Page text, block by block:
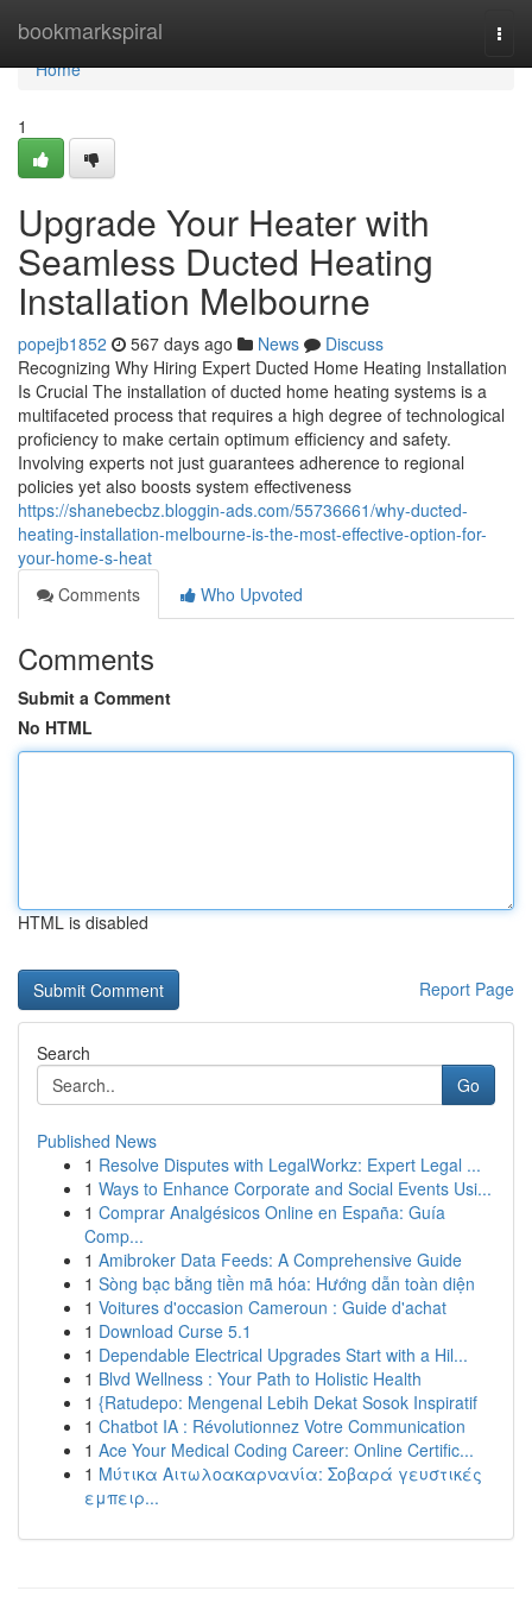
bookmarkspiral
Home
Home
1
Upgrade Your Heater with
Seamless Ducted Heating
Installation Melbourne
popejb1852 567 days ago News
Discuss
Recognizing Why Hiring Expert Ducted Home Heating Installation
Is Crucial The installation of ducted home heating systems is a
multifaceted process that requires a high degree of technological
proficiency to make certain optimum efficiency and safety.
Involving experts not just guarantees adherence to regional
policies yet also boosts system effectiveness
https://shanebecbz.bloggin-ads.com/55736661/why-ducted-
heating-installation-melbourne-is-the-most-effective-option-for-
your-home-s-heat
Comments
Who Upvoted
Comments
Submit a Comment
No HTML
HTML is disabled
Report Page
Search
Go
Published News
1 Resolve Disputes with LegalWorkz: Expert Legal ...
1 Ways to Enhance Corporate and Social Events Usi...
1 Comprar Analgésicos Online en España: Guía
Comp...
1 Amibroker Data Feeds: A Comprehensive Guide
1 Sòng bạc bằng tiền mã hóa: Hướng dẫn toàn diện
1 Voitures d'occasion Cameroun : Guide d'achat
1 Download Curse 5.1
1 Dependable Electrical Upgrades Start with a Hil...
1 Blvd Wellness : Your Path to Holistic Health
1 {Ratudepo: Mengenal Lebih Dekat Sosok Inspiratif
1 Chatbot IA : Révolutionnez Votre Communication
1 Ace Your Medical Coding Career: Online Certific...
1 Μύτικα Αιτωλοακαρνανία: Σοβαρά γευστικές
εμπειρ...